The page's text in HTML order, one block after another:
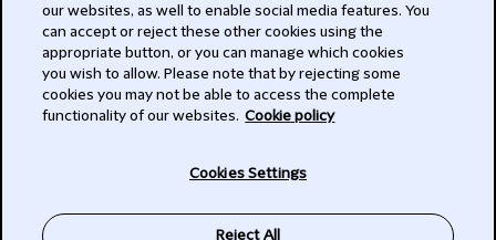
Privacy
Subscribe
our websites, as well to enable social media features. You
can accept or reject these other cookies using the
appropriate button, or you can manage which cookies
you wish to allow. Please note that by rejecting some
cookies you may not be able to access the complete
functionality of our websites. Cookie policy
Cookies Settings
Reject All